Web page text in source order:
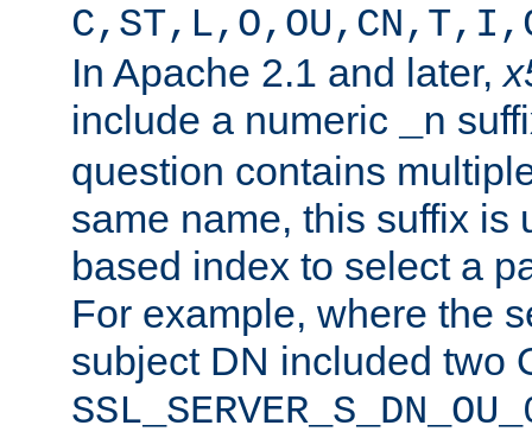
In Apache 2.1 and later,
include a numeric
_n
question contains
same name, this suffix is
based index to select a
For example, where the
subject DN included two